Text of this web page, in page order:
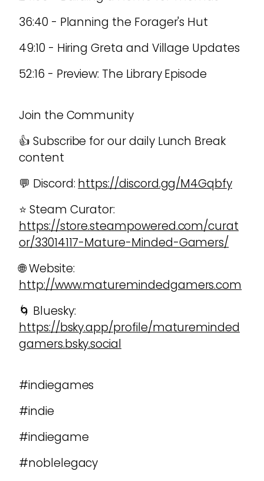
36:40 - Planning the Forager's Hut
49:10 - Hiring Greta and Village Updates
52:16 - Preview: The Library Episode
Join the Community
👍 Subscribe for our daily Lunch Break
content
💬 Discord: https://discord.gg/M4Gqbfy
⭐ Steam Curator:
https://store.steampowered.com/curat
or/33014117-Mature-Minded-Gamers/
🌐 Website:
http://www.maturemindedgamers.com
🌀 Bluesky:
https://bsky.app/profile/matureminded
gamers.bsky.social
#indiegames
#indie
#indiegame
#noblelegacy